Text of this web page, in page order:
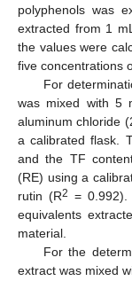
polyphenols was
extracted from 1
the values were
five concentrations
For
was mixed with 5
aluminum chloride
a calibrated flask.
and the TF
(RE) using a
rutin (R2 =
equivalents
material.
For the
extract was mixed